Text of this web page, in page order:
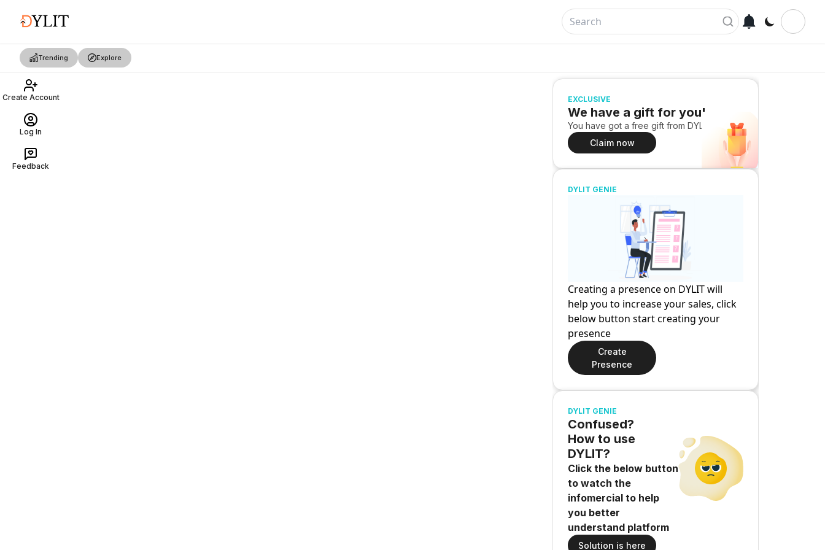
Trending Explore
Create Account
Log In
Feedback
EXCLUSIVE
We have a gift for you!
You have got a free gift from DYLIT
Claim now
DYLIT GENIE
Creating a presence on DYLIT will
help you to increase your sales, click
below button start creating your
presence
Create
Presence
DYLIT GENIE
Confused?
How to use
DYLIT?
Click the below button
to watch the
infomercial to help
you better
understand platform
Solution is here